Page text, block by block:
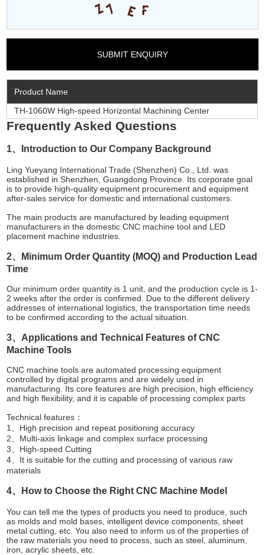
Product Name
TH-1060W High-speed Horizontal Machining Center
Frequently Asked Questions
1、Introduction to Our Company Background
Ling Yueyang International Trade (Shenzhen) Co., Ltd. was
established in Shenzhen, Guangdong Province. Its corporate goal
is to provide high-quality equipment procurement and equipment
after-sales service for domestic and international customers.
The main products are manufactured by leading equipment
manufacturers in the domestic CNC machine tool and LED
placement machine industries.
2、Minimum Order Quantity (MOQ) and Production Lead
Time
Our minimum order quantity is 1 unit, and the production cycle is 1-
2 weeks after the order is confirmed. Due to the different delivery
addresses of international logistics, the transportation time needs
to be confirmed according to the actual situation.
3、Applications and Technical Features of CNC
Machine Tools
CNC machine tools are automated processing equipment
controlled by digital programs and are widely used in
manufacturing. Its core features are high precision, high efficiency
and high flexibility, and it is capable of processing complex parts
Technical features：
1、High precision and repeat positioning accuracy
2、Multi-axis linkage and complex surface processing
3、High-speed Cutting
4、It is suitable for the cutting and processing of various raw
materials
4、How to Choose the Right CNC Machine Model
You can tell me the types of products you need to produce, such
as molds and mold bases, intelligent device components, sheet
metal cutting, etc. You also need to inform us of the properties of
the raw materials you need to process, such as steel, aluminum,
iron, acrylic sheets, etc.